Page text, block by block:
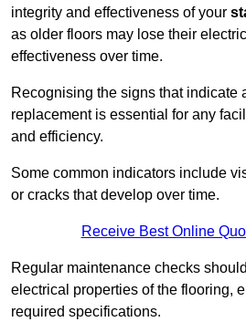
integrity and effectiveness of your
as older floors may lose their
effectiveness over time.
Recognising the signs that indicate
replacement is essential for any
and efficiency.
Some common indicators include
or cracks that develop over time.
Receive Best Online
Regular maintenance checks
electrical properties of the flooring,
required specifications.